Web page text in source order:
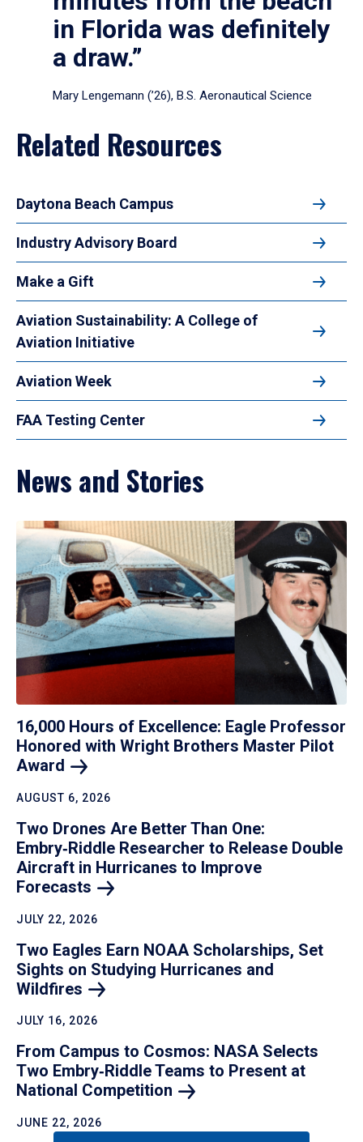
in Florida was definitely
a draw.”
Mary Lengemann (’26), B.S. Aeronautical Science
Related Resources
Daytona Beach Campus
Industry Advisory Board
Make a Gift
Aviation Sustainability: A College of
Aviation Initiative
Aviation Week
FAA Testing Center
News and Stories
16,000 Hours of Excellence: Eagle Professor
Honored with Wright Brothers Master Pilot
Award
AUGUST 6, 2026
Two Drones Are Better Than One:
Embry‑Riddle Researcher to Release Double
Aircraft in Hurricanes to Improve
Forecasts
JULY 22, 2026
Two Eagles Earn NOAA Scholarships, Set
Sights on Studying Hurricanes and
Wildfires
JULY 16, 2026
From Campus to Cosmos: NASA Selects
Two Embry‑Riddle Teams to Present at
National Competition
JUNE 22, 2026